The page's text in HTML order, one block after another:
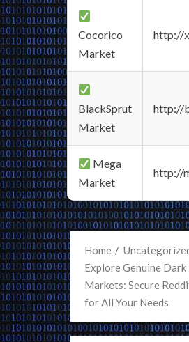
Cocorico
Market
http://
BlackSprut
Market
http://
Mega
Market
http://
Home
Explore Genuine Dark
Markets: Secure
for All Your Needs